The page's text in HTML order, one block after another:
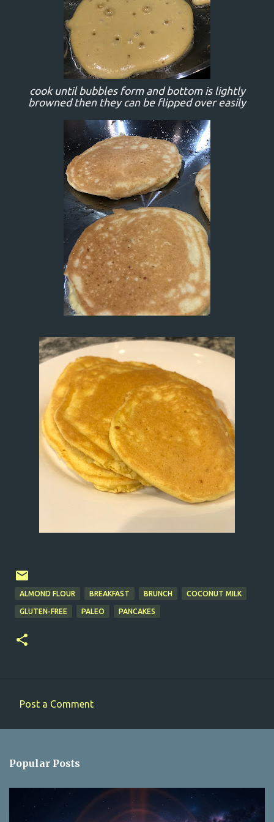
cook until bubbles form and bottom is lightly
browned then they can be flipped over easily
ALMOND FLOUR BREAKFAST BRUNCH COCONUT MILK
GLUTEN-FREE PALEO PANCAKES
m
e
n
Post a Comment
Popular Posts